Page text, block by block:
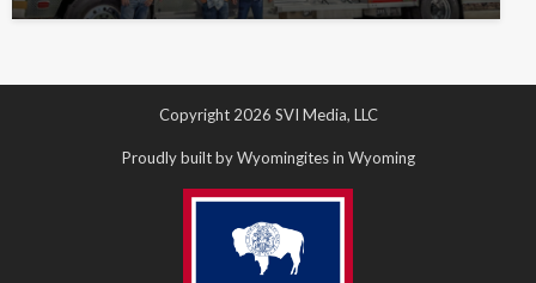
Copyright 2026 SVI Media, LLC
Proudly built by Wyomingites in Wyoming